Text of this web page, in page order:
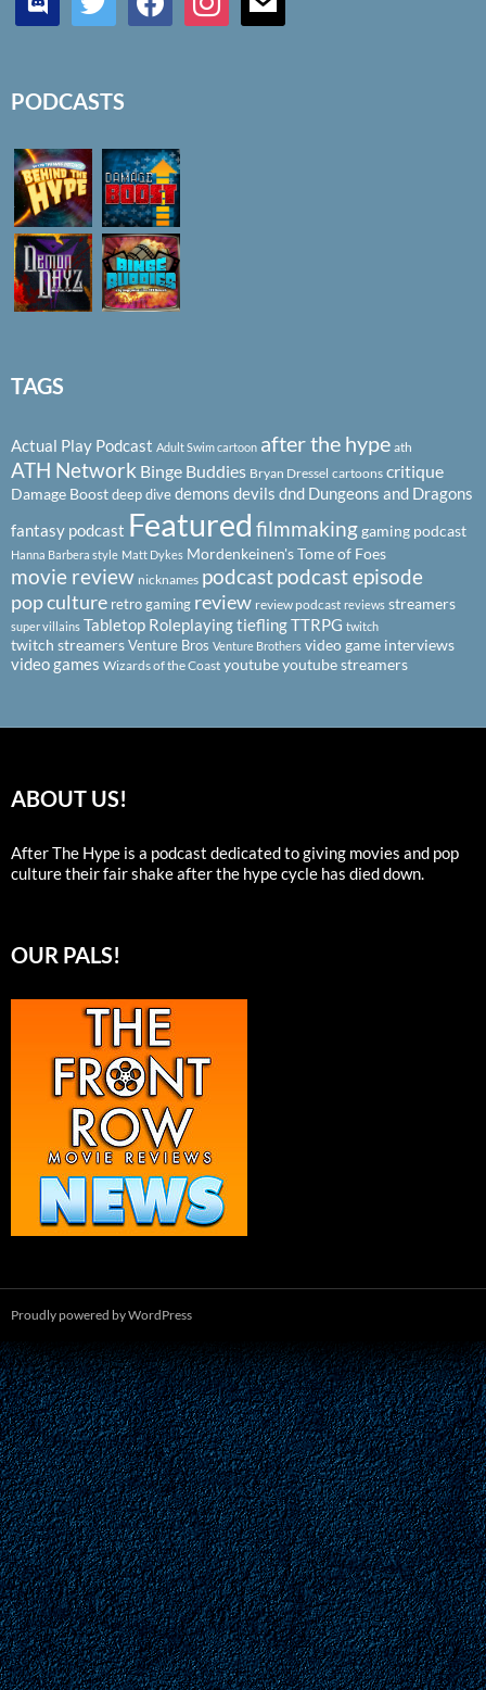
PODCASTS
TAGS
Actual Play Podcast Adult Swim cartoon after the hype ath
ATH Network Binge Buddies Bryan Dressel cartoons critique
Damage Boostdeep divedemons devils dnd Dungeons and Dragons
fantasy podcast Featured filmmakinggaming podcast
Hanna Barbera style Matt Dykes Mordenkeinen's Tome of Foes
movie review nicknames podcastpodcast episode
pop culture retro gaming review review podcast reviews streamers
super villains Tabletop RoleplayingtieflingTTRPG twitch
twitch streamersVenture Bros Venture Brothers video game interviews
video games Wizards of the Coast youtubeyoutube streamers
ABOUT US!
After The Hype is a podcast dedicated to giving movies and pop
culture their fair shake after the hype cycle has died down.
OUR PALS!
Proudly powered by WordPress